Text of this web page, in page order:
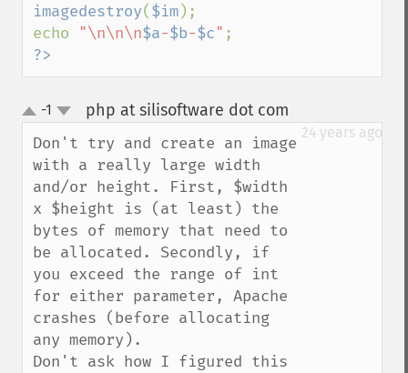
imagedestroy($im);
echo
"\n\n\n$a-$b-$c"
?>
up
down
-1 php at silisoftware dot com
24 years ago
Don't try and create an image
with a really large width
and/or height. First, $width
x $height is (at least) the
bytes of memory that need to
be allocated. Secondly, if
you exceed the range of int
for either parameter, Apache
crashes (before allocating
any memory).
Don't ask how I figured this